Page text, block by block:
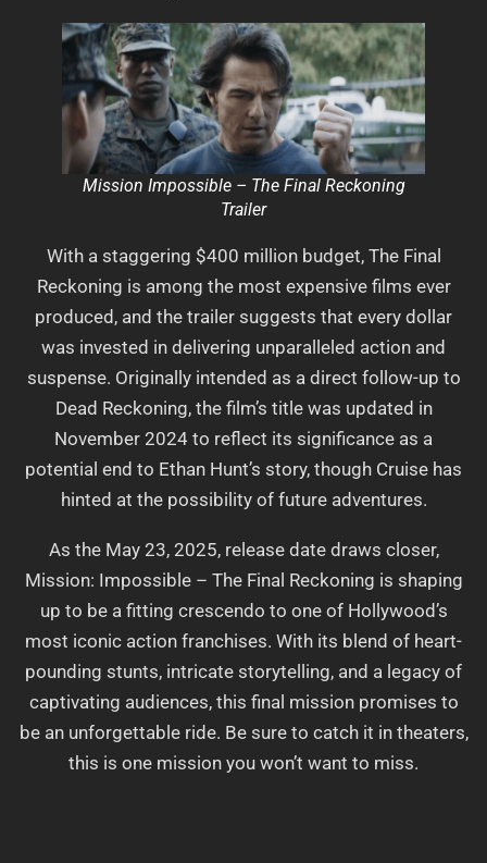
Mission Impossible – The Final Reckoning
Trailer
With a staggering $400 million budget, The Final
Reckoning is among the most expensive films ever
produced, and the trailer suggests that every dollar
was invested in delivering unparalleled action and
suspense. Originally intended as a direct follow-up to
Dead Reckoning, the film’s title was updated in
November 2024 to reflect its significance as a
potential end to Ethan Hunt’s story, though Cruise has
hinted at the possibility of future adventures.
As the May 23, 2025, release date draws closer,
Mission: Impossible – The Final Reckoning is shaping
up to be a fitting crescendo to one of Hollywood’s
most iconic action franchises. With its blend of heart-
pounding stunts, intricate storytelling, and a legacy of
captivating audiences, this final mission promises to
be an unforgettable ride. Be sure to catch it in theaters,
this is one mission you won’t want to miss.